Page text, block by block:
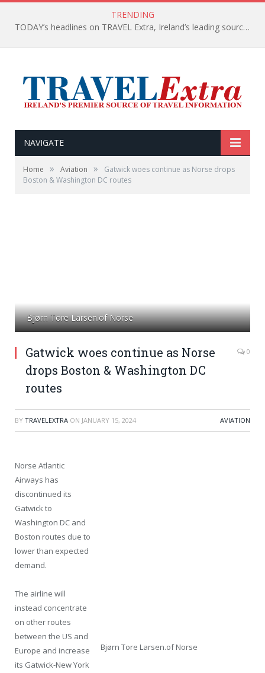
TRENDING
TODAY’s headlines on TRAVEL Extra, Ireland’s leading source of travel Information
NAVIGATE
Home » Aviation »
Gatwick woes continue as Norse drops
Boston & Washington DC routes
Bjørn Tore Larsen.of Norse
Gatwick woes continue as Norse
drops Boston & Washington DC
routes
0
BY TRAVELEXTRA ON JANUARY 15, 2024 AVIATION
Bjørn Tore Larsen.of Norse
Norse Atlantic
Airways has
discontinued its
Gatwick to
Washington DC and
Boston routes due to
lower than expected
demand.
The airline will
instead concentrate
on other routes
between the US and
Europe and increase
its Gatwick-New York